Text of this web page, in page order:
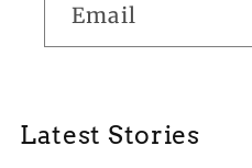
Email
Latest Stories